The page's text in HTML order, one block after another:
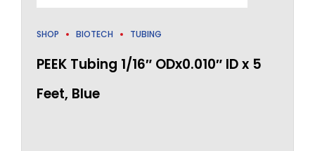
SHOP BIOTECH TUBING
PEEK Tubing 1/16″ ODx0.010″ ID x 5
Feet, Blue